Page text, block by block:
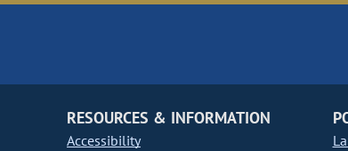
RESOURCES & INFORMATION
Accessibility